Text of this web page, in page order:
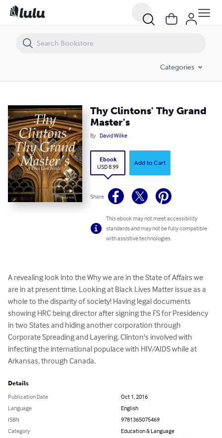
Categories
Thy Clintons' Thy Grand
Master's
By David Wilke
Ebook
USD 8.99
Add to Cart
Share
This ebook may not meet accessibility
standards and may not be fully compatible
with assistive technologies.
A revealing look into the Why we are in the State of Affairs we
are in at present time. Looking at Black Lives Matter issue as a
whole to the disparity of society! Having legal documents
showing HRC being director after signing the FS for Presidency
in two States and hiding another corporation through
Corporate Spreading and Layering. Clinton's involved with
infecting the international populace with HIV/AIDS while at
Arkansas, through Canada.
Details
Publication Date
Oct 1, 2016
Language
English
ISBN
9781365075469
Category
Education & Language
Thy Clintons' Thy Grand Master's